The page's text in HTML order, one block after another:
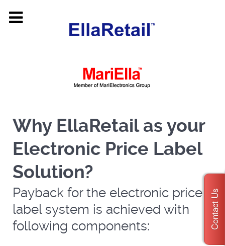
Why EllaRetail as your
Electronic Price Label
Solution?
Payback for the electronic price
label system is achieved with
following components:
Contact Us